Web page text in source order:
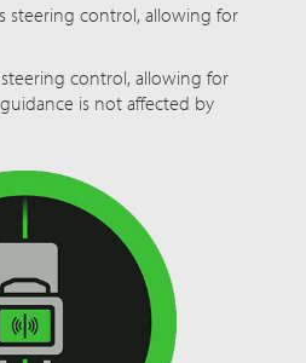
steering control, allowing for
control, allowing for
is not affected by